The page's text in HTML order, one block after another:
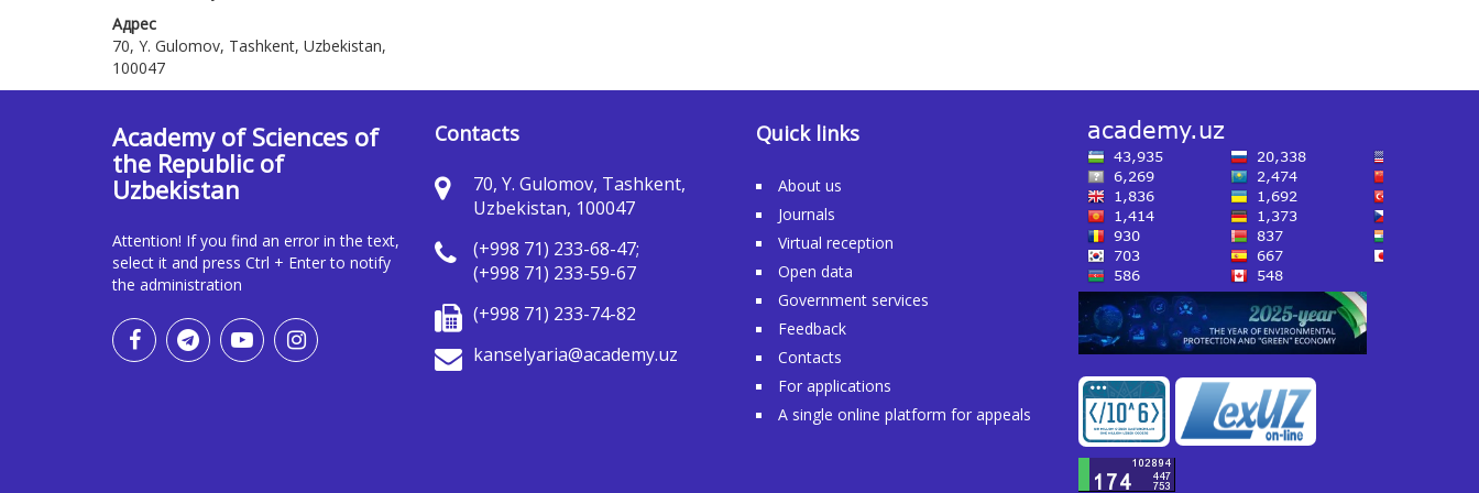
Адрес
70, Y. Gulomov, Tashkent, Uzbekistan,
100047
Academy of Sciences of
the Republic of
Uzbekistan
Attention! If you find an error in the text,
select it and press Ctrl + Enter to notify
the administration
Contacts
70, Y. Gulomov, Tashkent,
Uzbekistan, 100047
(+998 71) 233-68-47;
(+998 71) 233-59-67
(+998 71) 233-74-82
kanselyaria@academy.uz
Quick links
About us
Journals
Virtual reception
Open data
Government services
Feedback
Contacts
For applications
A single online platform for appeals